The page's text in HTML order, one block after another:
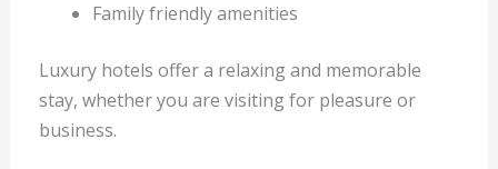
Family friendly amenities
Luxury hotels offer a relaxing and memorable
stay, whether you are visiting for pleasure or
business.